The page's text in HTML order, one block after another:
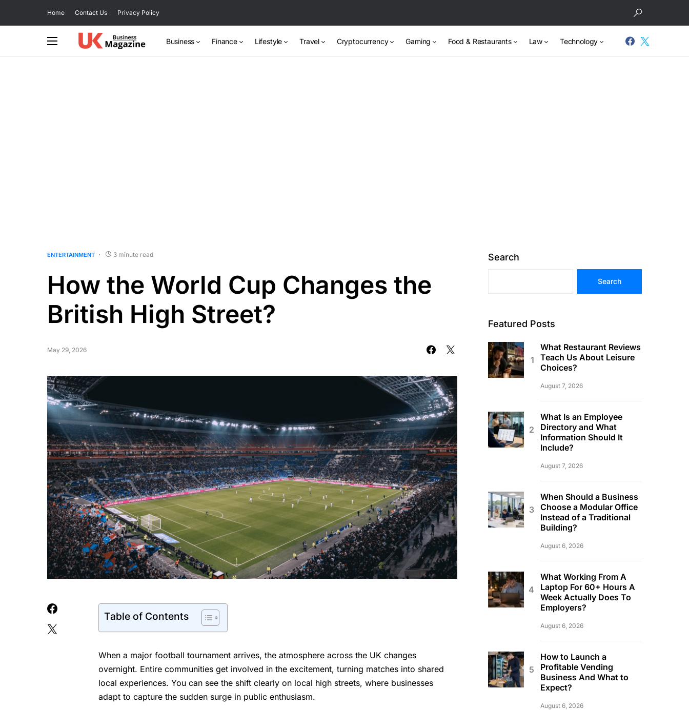
Home Contact Us Privacy Policy
Business Finance Lifestyle Travel Cryptocurrency Gaming Food & Restaurants Law Technology
ENTERTAINMENT 3 minute read
How the World Cup Changes the
British High Street?
May 29, 2026
Table of Contents
When a major football tournament arrives, the atmosphere across the UK changes
overnight. Entire communities get involved in the excitement, turning matches into shared
local experiences. You can see the shift clearly on local high streets, where businesses
adapt to capture the sudden surge in public enthusiasm.
Search
Search
Featured Posts
What Restaurant Reviews
Teach Us About Leisure
Choices?
August 7, 2026
What Is an Employee
Directory and What
Information Should It
Include?
August 7, 2026
When Should a Business
Choose a Modular Office
Instead of a Traditional
Building?
August 6, 2026
What Working From A
Laptop For 60+ Hours A
Week Actually Does To
Employers?
August 6, 2026
How to Launch a
Profitable Vending
Business And What to
Expect?
August 6, 2026